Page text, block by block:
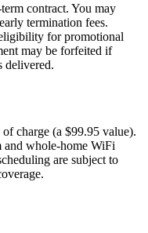
contract. You may
termination fees.
for promotional
may be forfeited if
delivered.
charge (a $99.95 value).
and whole-home WiFi
are subject to